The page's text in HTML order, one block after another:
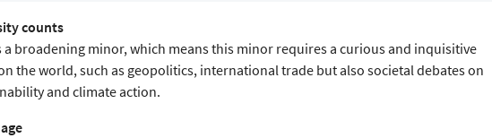
counts
a broadening minor, which means this minor requires a curious and inquisitive
the world, such as geopolitics, international trade but also societal debates on
and climate action.